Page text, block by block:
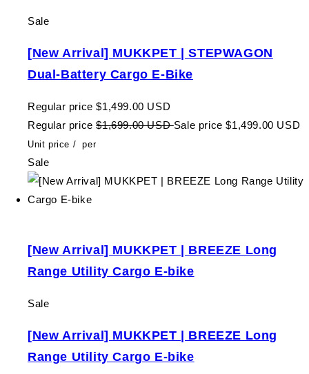
Sale
[New Arrival] MUKKPET | STEPWAGON
Dual-Battery Cargo E-Bike
Regular price $1,499.00 USD
Regular price $1,699.00 USDSale price $1,499.00 USD
Unit price / per
Sale
[New Arrival] MUKKPET | BREEZE Long
Range Utility Cargo E-bike
Sale
[New Arrival] MUKKPET | BREEZE Long
Range Utility Cargo E-bike